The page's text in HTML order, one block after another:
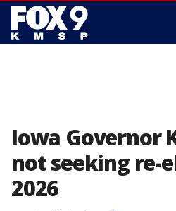
Iowa Governor
not seeking re-
2026